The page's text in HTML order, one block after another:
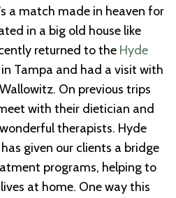
a match made in heaven for
in a big old house like
returned to the Hyde
in Tampa and had a visit with
On previous trips
with their dietician and
therapists. Hyde
given our clients a bridge
programs, helping to
at home. One way this